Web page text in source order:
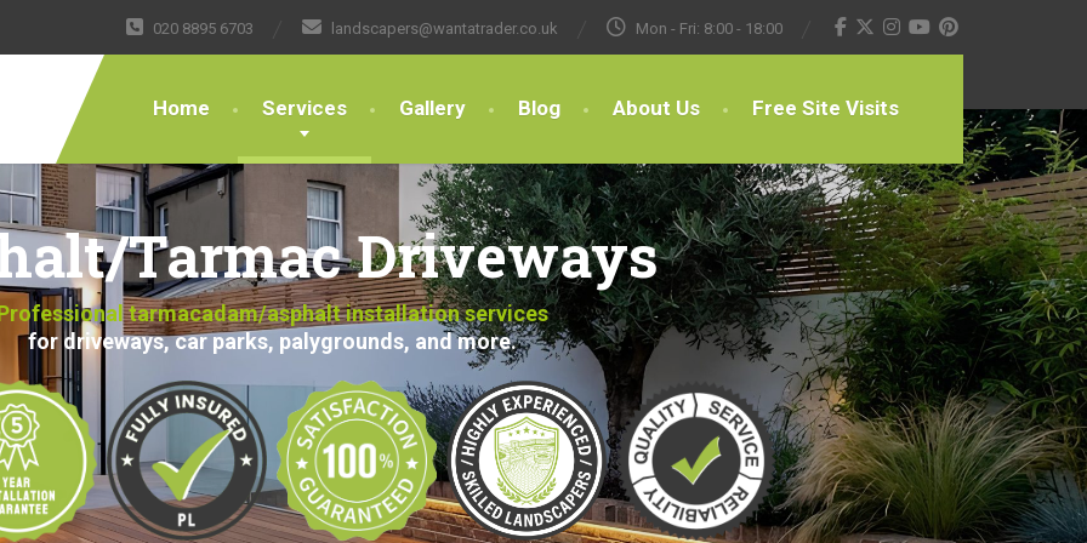
020 8895 6703 landscapers@wantatrader.co.uk Mon - Fri: 8:00 - 18:00
Home Services Gallery Blog About Us Free Site Visits
Tarmac Driveways
tarmacadam/asphalt installation services
for driveways, car parks, palygrounds, and more.